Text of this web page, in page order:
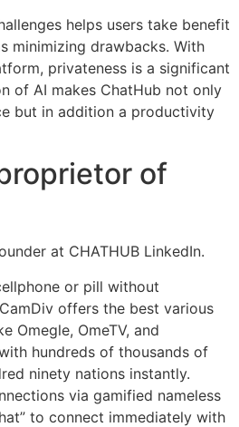
helps users take benefit
minimizing drawbacks. With
privateness is a significant
of AI makes ChatHub not only
but in addition a productivity
of
at CHATHUB LinkedIn.
or pill without
offers the best various
Omegle, OmeTV, and
hundreds of thousands of
ninety nations instantly.
via gamified nameless
to connect immediately with